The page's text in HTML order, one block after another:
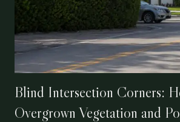
Blind Intersection Corners:
Overgrown Vegetation and